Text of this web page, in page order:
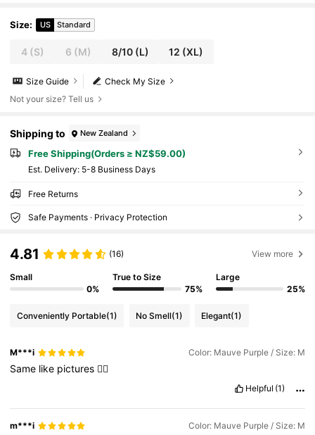
Size: US Standard
4 (S) 6 (M) 8/10(L) 12 (XL)
Check My Size
Size Guide
Not your size? Tell us
Shipping to New Zealand
Free Shipping(Orders ≥ NZ$59.00)
​Est. Delivery: 5-8 Business Days
Free Returns
Safe Payments · Privacy Protection
4.81 (16) View more
Small
0%
True to Size
75%
Large
25%
Conveniently Portable(1) No Smell(1) Elegant(1)
M***i Color: Mauve Purple / Size: M
Same like pictures 👍🏼
Helpful (1)
m***i Color: Mauve Purple / Size: M